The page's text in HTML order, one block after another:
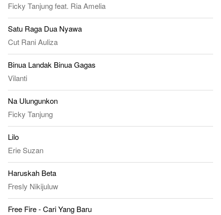
Ficky Tanjungfeat. Ria Amelia
Satu Raga Dua Nyawa
Cut Rani Auliza
Binua Landak Binua Gagas
Vilanti
Na Ulungunkon
Ficky Tanjung
Lilo
Erie Suzan
Haruskah Beta
Fresly Nikijuluw
Free Fire - Cari Yang Baru